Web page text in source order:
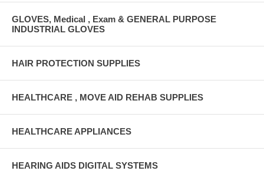
GLOVES, Medical , Exam & GENERAL PURPOSE
INDUSTRIAL GLOVES
HAIR PROTECTION SUPPLIES
HEALTHCARE , MOVE AID REHAB SUPPLIES
HEALTHCARE APPLIANCES
HEARING AIDS DIGITAL SYSTEMS